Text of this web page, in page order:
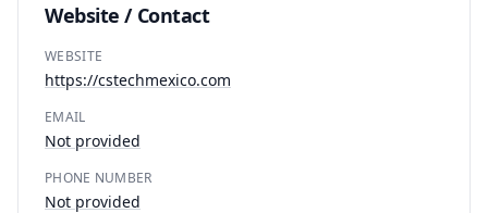
Website / Contact
WEBSITE
https://cstechmexico.com
EMAIL
Not provided
PHONE NUMBER
Not provided